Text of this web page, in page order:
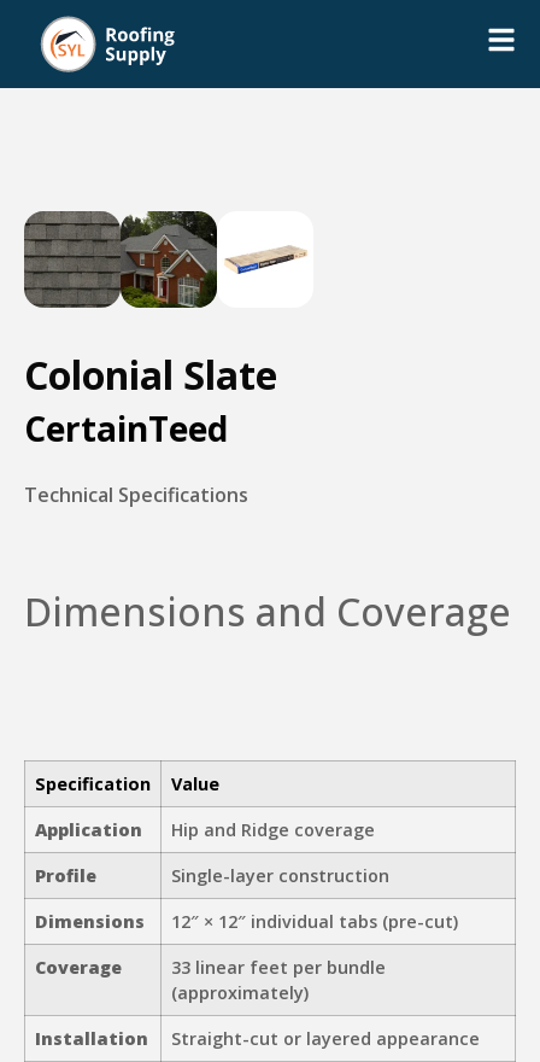
Colonial Slate
CertainTeed
Technical Specifications
Dimensions and Coverage
Specification
Value
Application
Hip and Ridge coverage
Profile
Single-layer construction
Dimensions
12″ × 12″ individual tabs (pre-cut)
Coverage
33 linear feet per bundle
(approximately)
Installation
Straight-cut or layered appearance